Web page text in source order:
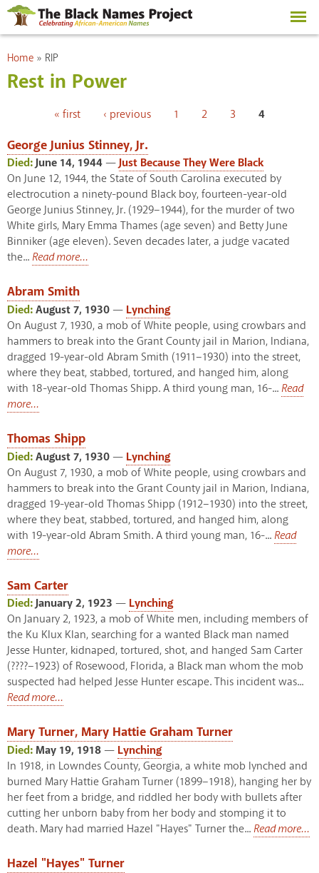
Skip to
main
content
You are here
Home » RIP
Rest in Power
« first ‹ previous 1 2 3 4
George Junius Stinney, Jr.
Died:June 14, 1944—Just Because They Were Black
On June 12, 1944, the State of South Carolina executed by
electrocution a ninety-pound Black boy, fourteen-year-old
George Junius Stinney, Jr. (1929–1944), for the murder of two
White girls, Mary Emma Thames (age seven) and Betty June
Binniker (age eleven). Seven decades later, a judge vacated
the...Read more...
Abram Smith
Died:August 7, 1930— Lynching
On August 7, 1930, a mob of White people, using crowbars and
hammers to break into the Grant County jail in Marion, Indiana,
dragged 19-year-old Abram Smith (1911–1930) into the street,
where they beat, stabbed, tortured, and hanged him, along
with 18-year-old Thomas Shipp. A third young man, 16-...Read
more...
Thomas Shipp
Died:August 7, 1930— Lynching
On August 7, 1930, a mob of White people, using crowbars and
hammers to break into the Grant County jail in Marion, Indiana,
dragged 19-year-old Thomas Shipp (1912–1930) into the street,
where they beat, stabbed, tortured, and hanged him, along
with 19-year-old Abram Smith. A third young man, 16-...Read
more...
Sam Carter
Died:January 2, 1923 — Lynching
On January 2, 1923, a mob of White men, including members of
the Ku Klux Klan, searching for a wanted Black man named
Jesse Hunter, kidnaped, tortured, shot, and hanged Sam Carter
(????–1923) of Rosewood, Florida, a Black man whom the mob
suspected had helped Jesse Hunter escape. This incident was...
Read more...
Mary Turner, Mary Hattie Graham Turner
Died:May 19, 1918— Lynching
In 1918, in Lowndes County, Georgia, a white mob lynched and
burned Mary Hattie Graham Turner (1899–1918), hanging her by
her feet from a bridge, and riddled her body with bullets after
cutting her unborn baby from her body and stomping it to
death. Mary had married Hazel "Hayes" Turner the...Read more...
Hazel "Hayes" Turner